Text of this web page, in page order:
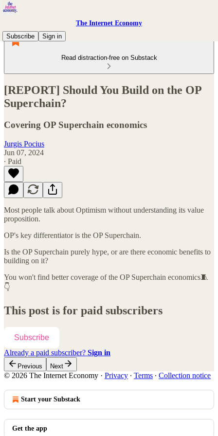
The Internet Economy
Subscribe
Sign in
Read distraction-free on Substack
[REPORT] Should You Build on the OP
Superchain?
Covering OP Superchain economics
Jurgis Pocius
Jun 07, 2024
∙ Paid
Most people talk about Optimism without understanding its value
proposition.
OP's key differentiator is the OP Superchain.
Is the OP Superchain purely hype, or are there economic benefits to
building on it?
You won't find better coverage of the OP Superchain economics🧵
👇
This post is for paid subscribers
Subscribe
Already a paid subscriber? Sign in
Previous Next
© 2026 The Internet Economy · Privacy ∙ Terms ∙ Collection notice
Start your Substack
Get the app